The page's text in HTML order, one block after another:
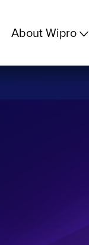
About Wipro